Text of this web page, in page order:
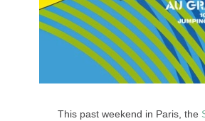
This past weekend in Paris, the